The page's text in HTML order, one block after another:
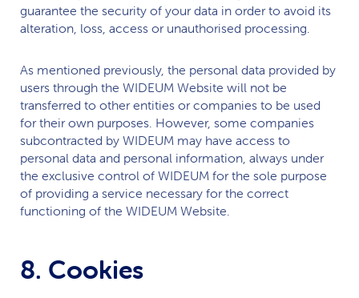
guarantee the security of your data in order to avoid its
alteration, loss, access or unauthorised processing.
As mentioned previously, the personal data provided by
users through the WIDEUM Website will not be
transferred to other entities or companies to be used
for their own purposes. However, some companies
subcontracted by WIDEUM may have access to
personal data and personal information, always under
the exclusive control of WIDEUM for the sole purpose
of providing a service necessary for the correct
functioning of the WIDEUM Website.
8. Cookies